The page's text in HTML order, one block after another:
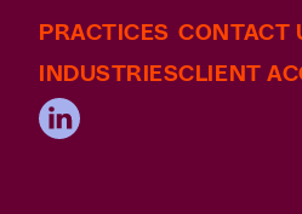
PRACTICES
INDUSTRIES
CONTACT
CLIENT